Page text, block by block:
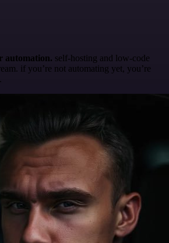
automation. self-hosting and low-code
if you’re not automating yet, you’re